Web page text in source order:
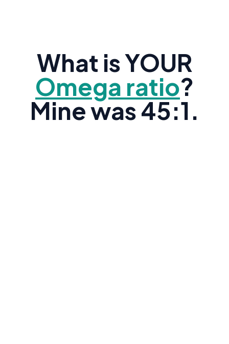
What is YOUR
Omega ratio?
Mine was 45:1.